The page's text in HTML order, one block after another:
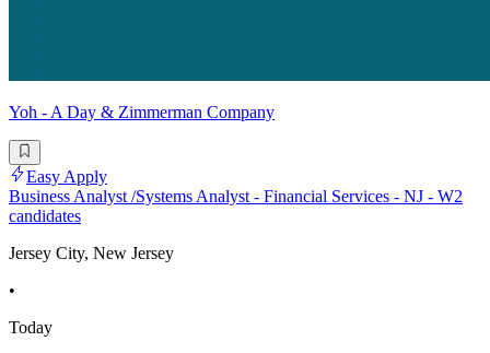
Yoh - A Day & Zimmerman Company
Easy Apply
Business Analyst /Systems Analyst - Financial Services - NJ - W2
candidates
Jersey City, New Jersey
•
Today